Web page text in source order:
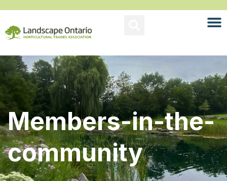
Members-in-the-
community